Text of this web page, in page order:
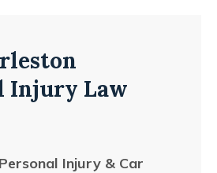
Injury Law
Injury & Car